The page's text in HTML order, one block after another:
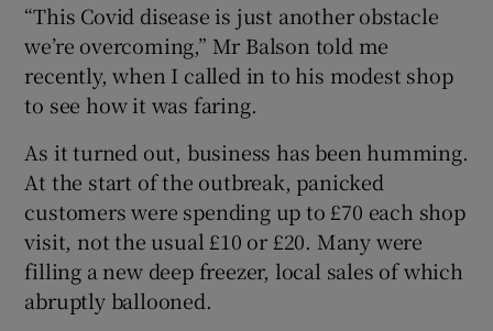
Show Gaeilge sub sections
Show History sub sections
Show Sponsored sub sections
“This Covid disease is just another obstacle
we’re overcoming,” Mr Balson told me
recently, when I called in to his modest shop
to see how it was faring.
As it turned out, business has been humming.
At the start of the outbreak, panicked
customers were spending up to £70 each shop
visit, not the usual £10 or £20. Many were
filling a new deep freezer, local sales of which
abruptly ballooned.